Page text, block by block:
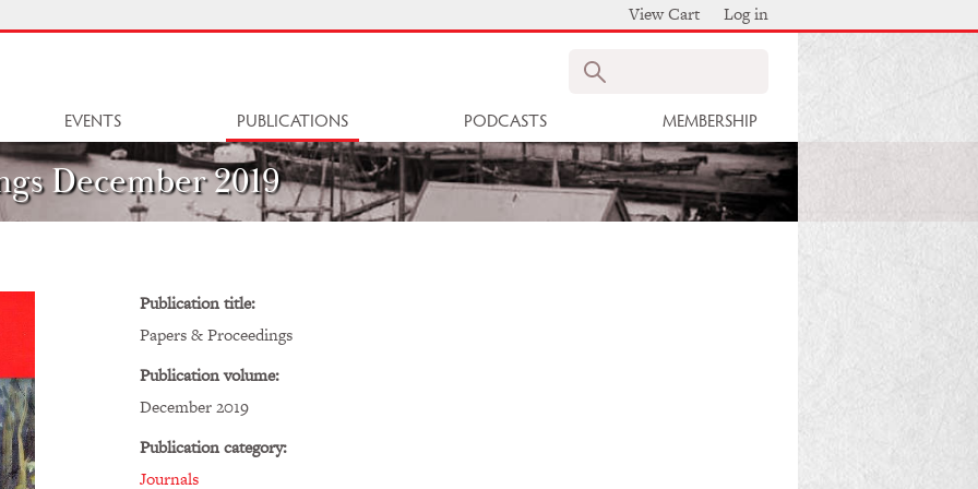
View Cart Log in
Search
EVENTS PUBLICATIONS PODCASTS MEMBERSHIP
December 2019
Publication title:
Papers & Proceedings
Publication volume:
December 2019
Publication category:
Journals